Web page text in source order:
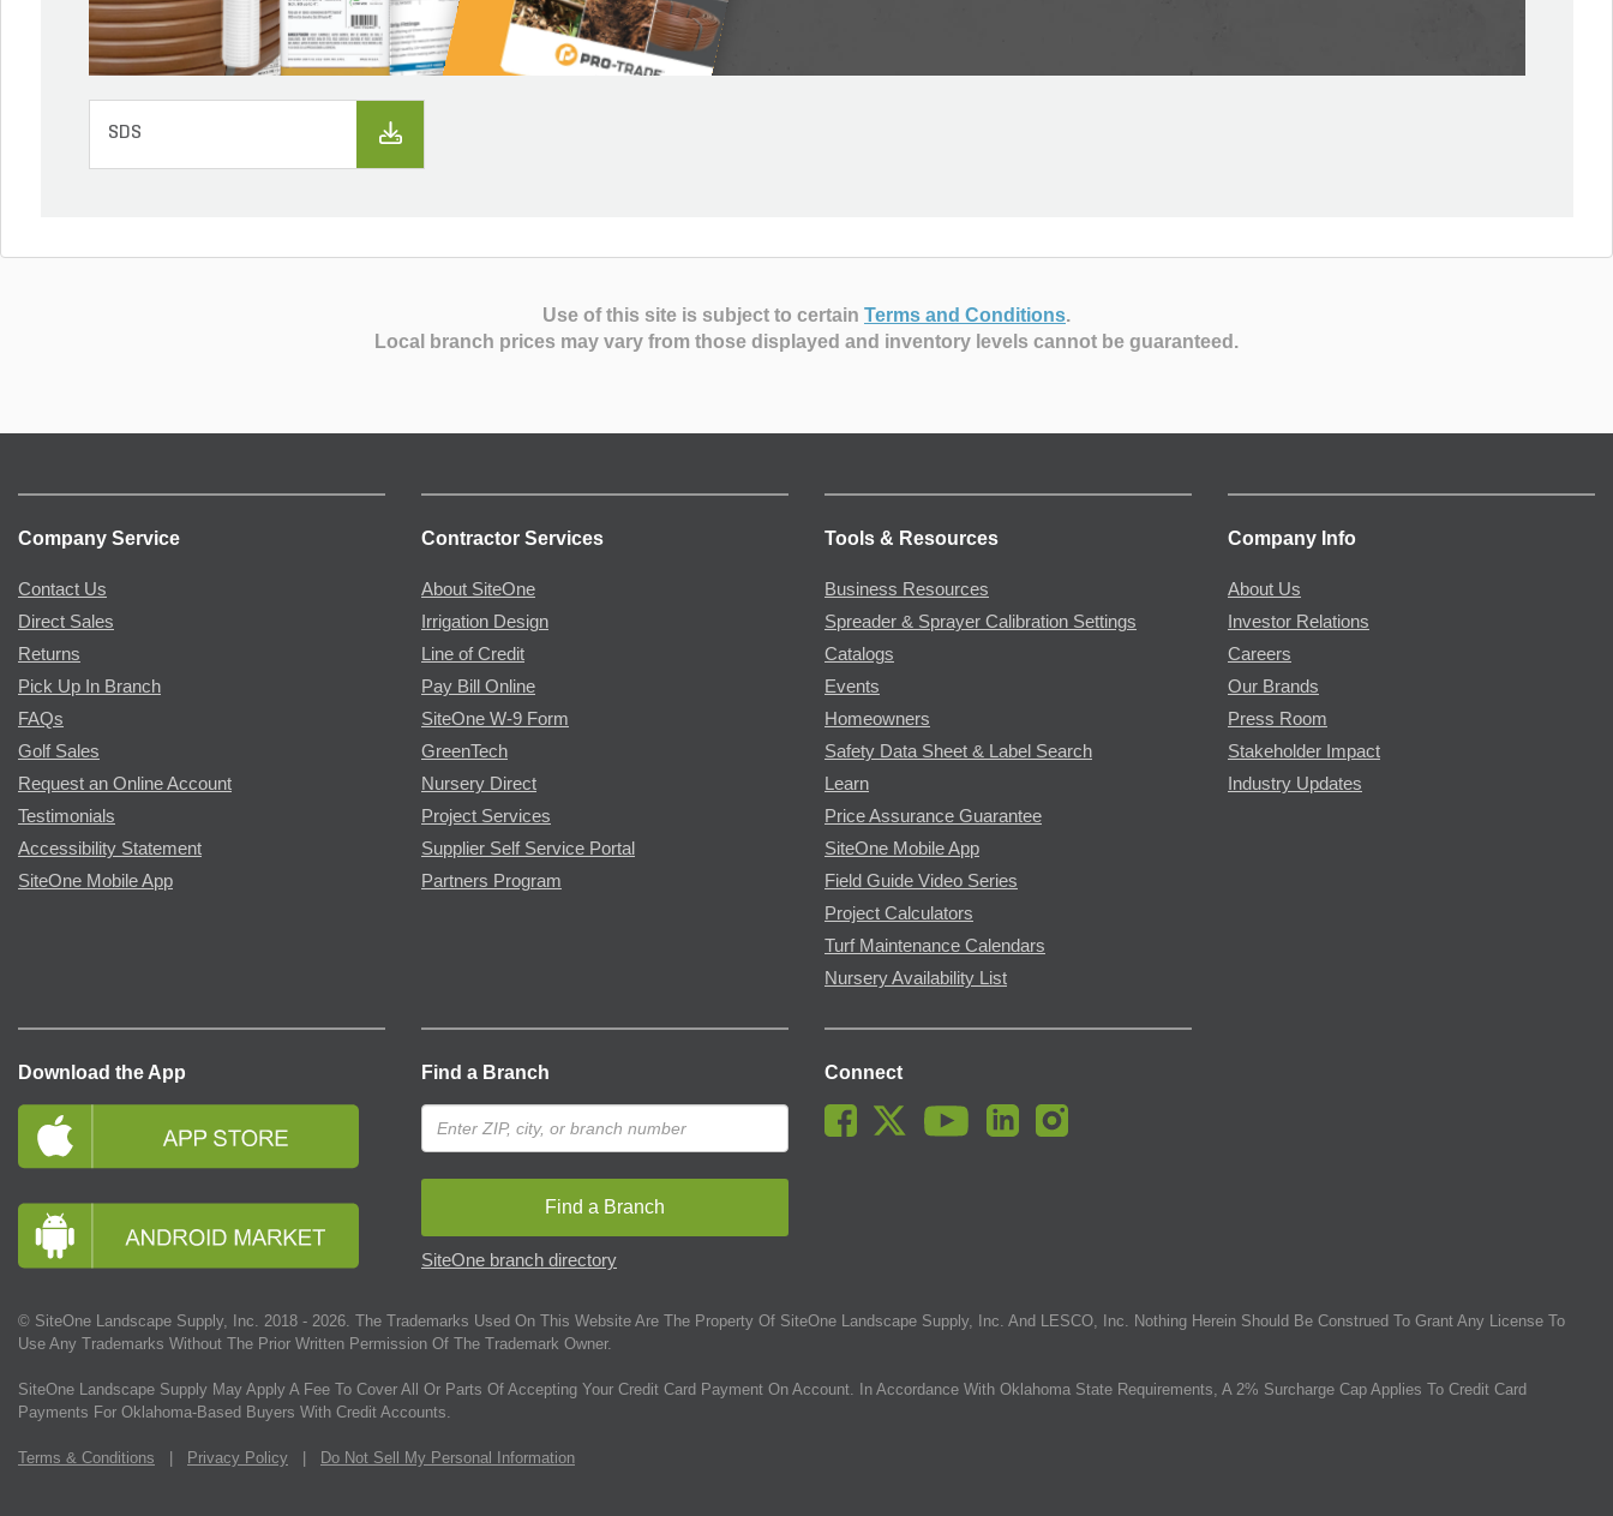
SDS
Use of this site is subject to certain Terms and Conditions.
Local branch prices may vary from those displayed and inventory levels cannot be guaranteed.
Company Service
Contact Us
Direct Sales
Returns
Pick Up In Branch
FAQs
Golf Sales
Request an Online Account
Testimonials
Accessibility Statement
SiteOne Mobile App
Contractor Services
About SiteOne
Irrigation Design
Line of Credit
Pay Bill Online
SiteOne W-9 Form
GreenTech
Nursery Direct
Project Services
Supplier Self Service Portal
Partners Program
Tools & Resources
Business Resources
Spreader & Sprayer Calibration Settings
Catalogs
Events
Homeowners
Safety Data Sheet & Label Search
Learn
Price Assurance Guarantee
SiteOne Mobile App
Field Guide Video Series
Project Calculators
Turf Maintenance Calendars
Nursery Availability List
Company Info
About Us
Investor Relations
Careers
Our Brands
Press Room
Stakeholder Impact
Industry Updates
Download the App Find a Branch
Find a Branch
SiteOne branch directory
Connect
© SiteOne Landscape Supply, Inc. 2018 - 2026. The Trademarks Used On This Website Are The Property Of SiteOne Landscape Supply, Inc. And LESCO, Inc. Nothing Herein Should Be Construed To Grant Any License To
Use Any Trademarks Without The Prior Written Permission Of The Trademark Owner.
SiteOne Landscape Supply May Apply A Fee To Cover All Or Parts Of Accepting Your Credit Card Payment On Account. In Accordance With Oklahoma State Requirements, A 2% Surcharge Cap Applies To Credit Card
Payments For Oklahoma-Based Buyers With Credit Accounts.
Terms & Conditions Privacy Policy Do Not Sell My Personal Information